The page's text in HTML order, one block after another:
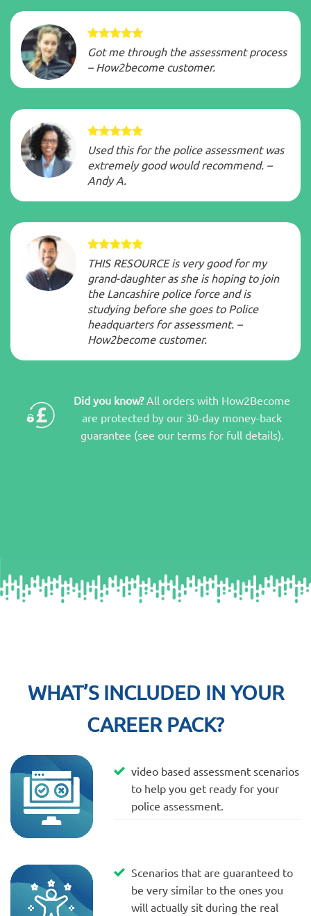
Got me through the assessment process
– How2become customer.
Used this for the police assessment was
extremely good would recommend. –
Andy A.
THIS RESOURCE is very good for my
grand-daughter as she is hoping to join
the Lancashire police force and is
studying before she goes to Police
headquarters for assessment. –
How2become customer.
Did you know?All orders with How2Become
are protected by our 30-day money-back
guarantee (see our terms for full details).
WHAT’S INCLUDED IN YOUR
CAREER PACK?
video based assessment scenarios
to help you get ready for your
police assessment.
Scenarios that are guaranteed to
be very similar to the ones you
will actually sit during the real